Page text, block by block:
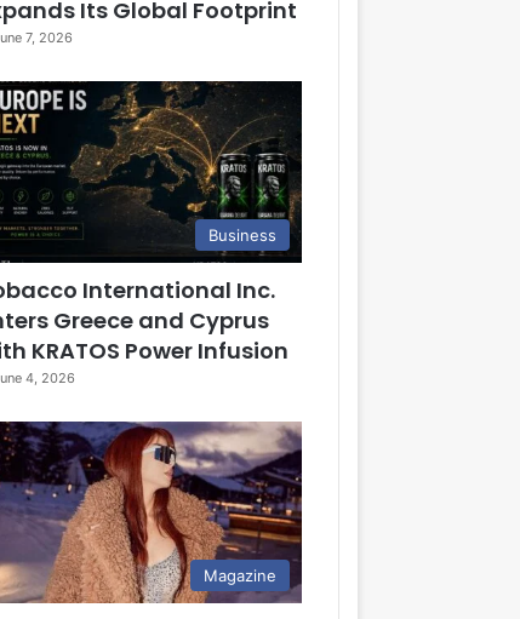
Its Global Footprint
7, 2026
Business
International Inc.
Greece and Cyprus
KRATOS Power Infusion
4, 2026
Magazine